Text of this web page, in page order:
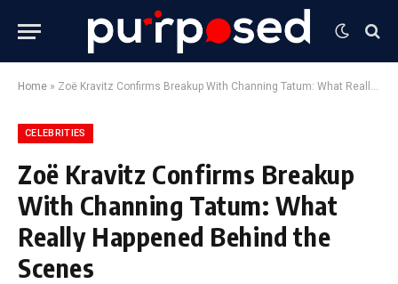
Home » Zoë Kravitz Confirms Breakup With Channing Tatum: What Really Happened Behind the Scenes
CELEBRITIES
Zoë Kravitz Confirms Breakup
With Channing Tatum: What
Really Happened Behind the
Scenes